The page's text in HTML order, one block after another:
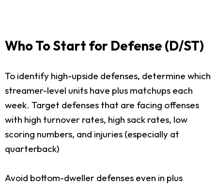
Who To Start for Defense (D/ST)
To identify high-upside defenses, determine which
streamer-level units have plus matchups each
week. Target defenses that are facing offenses
with high turnover rates, high sack rates, low
scoring numbers, and injuries (especially at
quarterback)
Avoid bottom-dweller defenses even in plus